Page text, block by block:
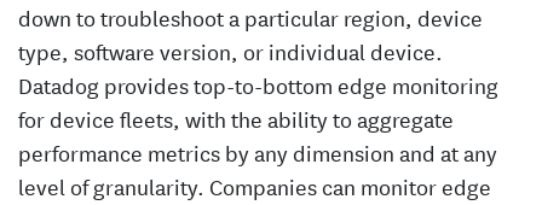
down to troubleshoot a particular region, device
type, software version, or individual device.
Datadog provides top-to-bottom edge monitoring
for device fleets, with the ability to aggregate
performance metrics by any dimension and at any
level of granularity. Companies can monitor edge